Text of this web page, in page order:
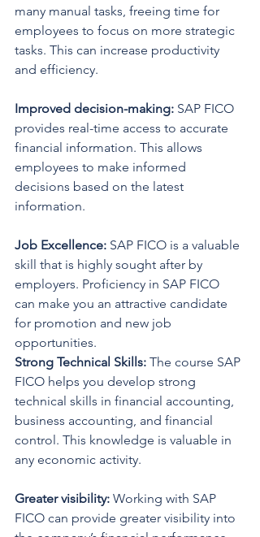
many manual tasks, freeing time for
employees to focus on more strategic
tasks. This can increase productivity
and efficiency.
Improved decision-making: SAP FICO
provides real-time access to accurate
financial information. This allows
employees to make informed
decisions based on the latest
information.
Job Excellence: SAP FICO is a valuable
skill that is highly sought after by
employers. Proficiency in SAP FICO
can make you an attractive candidate
for promotion and new job
opportunities.
Strong Technical Skills: The course SAP
FICO helps you develop strong
technical skills in financial accounting,
business accounting, and financial
control. This knowledge is valuable in
any economic activity.
Greater visibility: Working with SAP
FICO can provide greater visibility into